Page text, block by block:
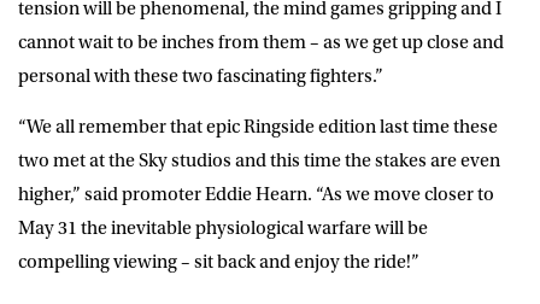
tension will be phenomenal, the mind games gripping and I
cannot wait to be inches from them – as we get up close and
personal with these two fascinating fighters.”
“We all remember that epic Ringside edition last time these
two met at the Sky studios and this time the stakes are even
higher,” said promoter Eddie Hearn. “As we move closer to
May 31 the inevitable physiological warfare will be
compelling viewing – sit back and enjoy the ride!”